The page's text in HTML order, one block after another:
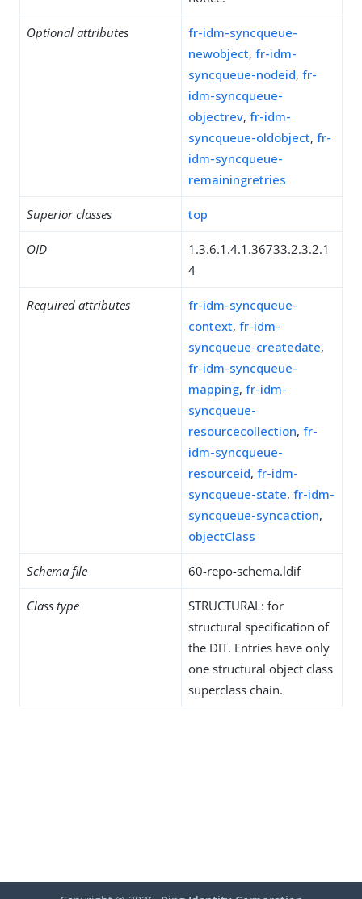
Optional attributes
fr-idm-syncqueue-
newobject, fr-idm-
syncqueue-nodeid, fr-
idm-syncqueue-
objectrev, fr-idm-
syncqueue-oldobject, fr-
idm-syncqueue-
remainingretries
Superior classes top
OID
1.3.6.1.4.1.36733.2.3.2.1
4
Required attributes
fr-idm-syncqueue-
context, fr-idm-
syncqueue-createdate,
fr-idm-syncqueue-
mapping, fr-idm-
syncqueue-
resourcecollection, fr-
idm-syncqueue-
resourceid, fr-idm-
syncqueue-state, fr-idm-
syncqueue-syncaction,
objectClass
Schema file 60-repo-schema.ldif
Class type
STRUCTURAL: for
structural specification of
the DIT. Entries have only
one structural object class
superclass chain.